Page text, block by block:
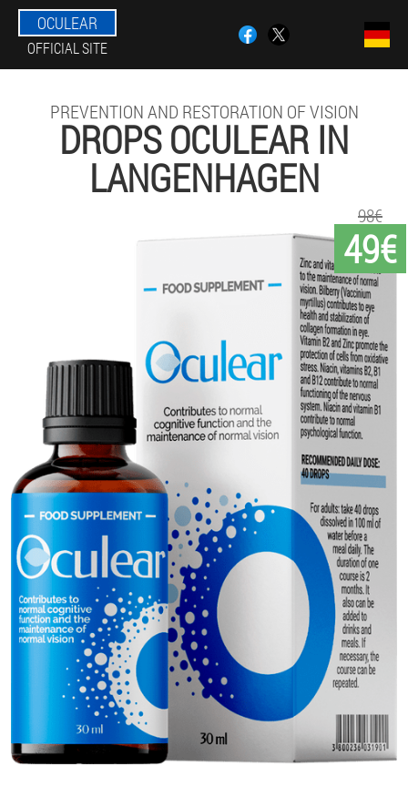
OCULEAR
OFFICIAL SITE
PREVENTION AND RESTORATION OF VISION
DROPS OCULEAR IN
LANGENHAGEN
49€
98€